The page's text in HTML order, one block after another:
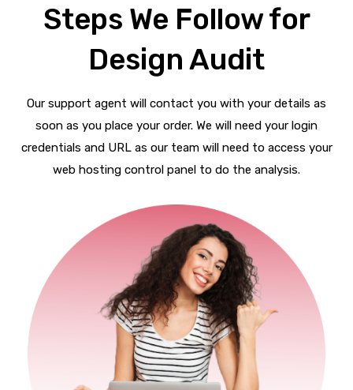
Steps We Follow for
Design Audit
Our support agent will contact you with your details as
soon as you place your order. We will need your login
credentials and URL as our team will need to access your
web hosting control panel to do the analysis.